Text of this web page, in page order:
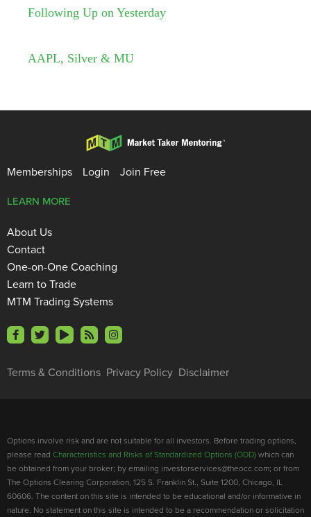
Following Up on Yesterday
AAPL, Silver & MU
Memberships Login Join Free
Terms & Conditions Privacy Policy Disclaimer
LEARN MORE
About Us
Contact
One-on-One Coaching
Learn to Trade
MTM Trading Systems
Options involve risk and are not suitable for all investors. Before trading options,
please read Characteristics and Risks of Standardized Options (ODD) which can
be obtained from your broker; by emailing investorservices@theocc.com; or from
The Options Clearing Corporation, 125 S. Franklin St., Suite 1200, Chicago, IL
60606. The content on this site is intended to be educational and/or informative in
nature. No statement on this site is intended to be a recommendation or solicitation